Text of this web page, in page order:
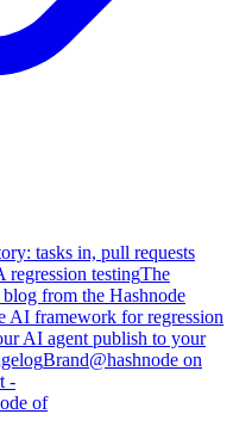
tasks in, pull requests
testingThe
from the Hashnode
AI framework for regression
AI agent publish to your
Brand@hashnode on
-
of